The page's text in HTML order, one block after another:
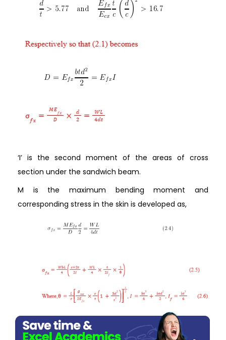
‘I’ is the second moment of the areas of cross
section under the sandwich beam.
M is the maximum bending moment and
corresponding stress in the skin is developed as,